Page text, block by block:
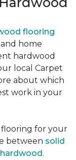
flooring
home
hardwood
local Carpet
about which
work in your
for your
between solid
.